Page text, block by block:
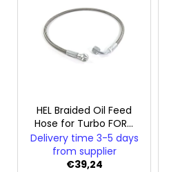
HEL Braided Oil Feed
Hose for Turbo FORD
FIESTA MK3 1.6i RS
Turbo
Delivery time 3-5 days
from supplier
€39,24